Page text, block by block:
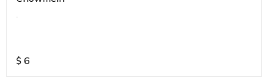
.
$ 6